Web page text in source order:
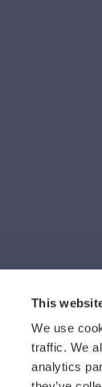
This
We use
traffic. We
analytics